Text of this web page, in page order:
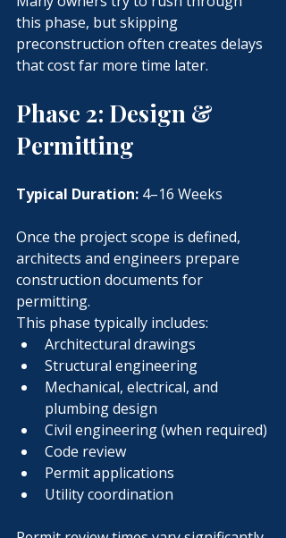
this phase, but skipping
preconstruction often creates delays
that cost far more time later.
Phase 2: Design &
Permitting
Typical Duration: 4–16 Weeks
Once the project scope is defined,
architects and engineers prepare
construction documents for
permitting.
This phase typically includes:
Architectural drawings
Structural engineering
Mechanical, electrical, and
plumbing design
Civil engineering (when required)
Code review
Permit applications
Utility coordination